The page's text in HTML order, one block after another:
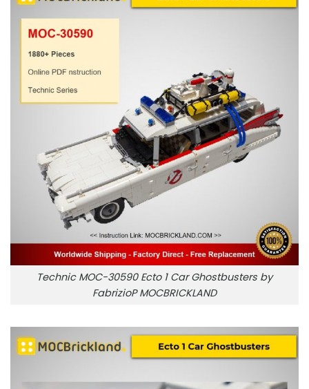
Technic MOC-30590 Ecto 1 Car Ghostbusters by
FabrizioP MOCBRICKLAND